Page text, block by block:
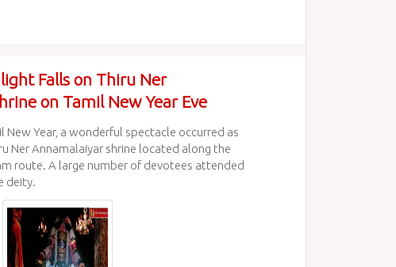
Falls on Thiru Ner
on Tamil New Year Eve
New Year, a wonderful spectacle occurred as
Ner Annamalaiyar shrine located along the
route. A large number of devotees attended
deity.